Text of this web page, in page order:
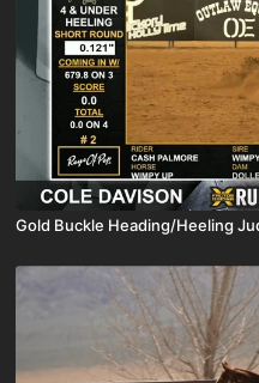
Gold Buckle Heading/Heeling